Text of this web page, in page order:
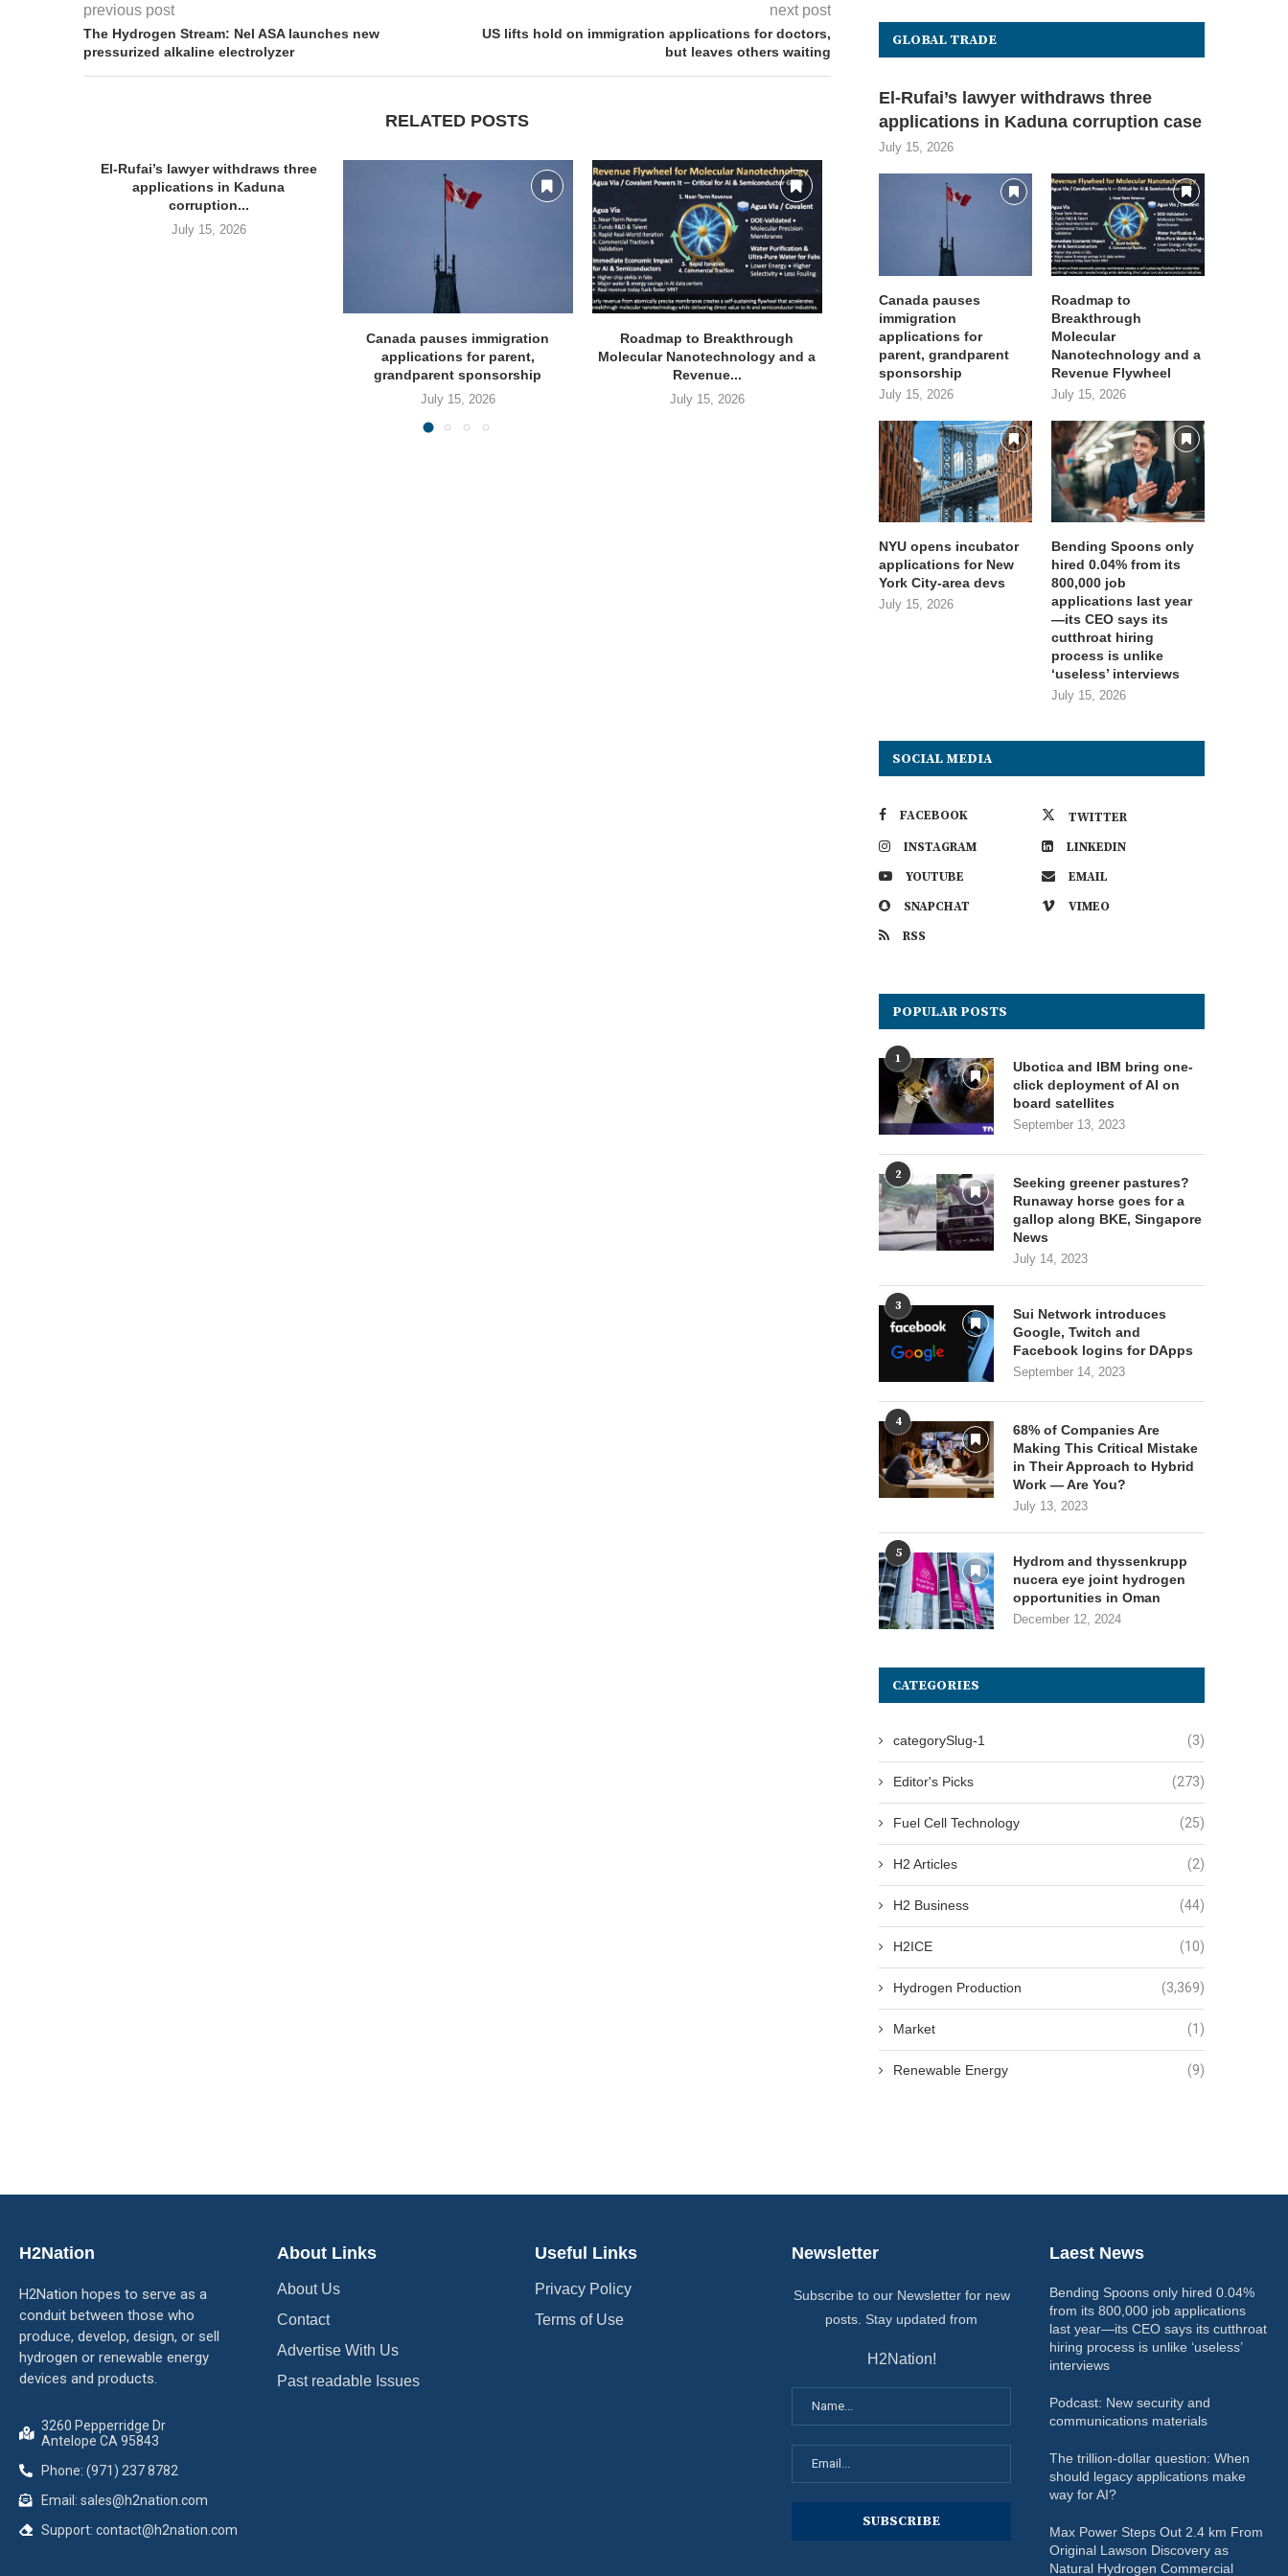
previous post
The Hydrogen Stream: Nel ASA launches new
pressurized alkaline electrolyzer
next post
US lifts hold on immigration applications for doctors,
but leaves others waiting
RELATED POSTS
El-Rufai’s lawyer withdraws three
applications in Kaduna
corruption...
July 15, 2026
Canada pauses immigration
applications for parent,
grandparent sponsorship
July 15, 2026
Roadmap to Breakthrough
Molecular Nanotechnology and a
Revenue...
July 15, 2026
NYU opens incubator applications
for New York City-area...
July 15, 2026
Bending Spoons only hired
from its 800,000...
July 15, 2026
GLOBAL TRADE
El-Rufai’s lawyer withdraws three
applications in Kaduna corruption case
July 15, 2026
Canada pauses
immigration
applications for
parent, grandparent
sponsorship
July 15, 2026
Roadmap to
Breakthrough
Molecular
Nanotechnology and a
Revenue Flywheel
July 15, 2026
NYU opens incubator
applications for New
York City-area devs
July 15, 2026
Bending Spoons only
hired 0.04% from its
800,000 job
applications last year
—its CEO says its
cutthroat hiring
process is unlike
‘useless’ interviews
July 15, 2026
SOCIAL MEDIA
FACEBOOK
TWITTER
INSTAGRAM
LINKEDIN
YOUTUBE
EMAIL
SNAPCHAT
VIMEO
RSS
POPULAR POSTS
1
Ubotica and IBM bring one-
click deployment of AI on
board satellites
September 13, 2023
2
Seeking greener pastures?
Runaway horse goes for a
gallop along BKE, Singapore
News
July 14, 2023
3
Sui Network introduces
Google, Twitch and
Facebook logins for DApps
September 14, 2023
4
68% of Companies Are
Making This Critical Mistake
in Their Approach to Hybrid
Work — Are You?
July 13, 2023
5
Hydrom and thyssenkrupp
nucera eye joint hydrogen
opportunities in Oman
December 12, 2024
CATEGORIES
categorySlug-1 (3)
Editor's Picks (273)
Fuel Cell Technology (25)
H2 Articles (2)
H2 Business (44)
H2ICE (10)
Hydrogen Production (3,369)
Market (1)
Renewable Energy (9)
H2Nation
H2Nation hopes to serve as a
conduit between those who
produce, develop, design, or sell
hydrogen or renewable energy
devices and products.
3260 Pepperridge Dr
Antelope CA 95843
Phone: (971) 237 8782
Email: sales@h2nation.com
Support: contact@h2nation.com
About Links
About Us
Contact
Advertise With Us
Past readable Issues
Useful Links
Privacy Policy
Terms of Use
Newsletter
Subscribe to our Newsletter for new
posts. Stay updated from
H2Nation!
Laest News
Bending Spoons only hired 0.04%
from its 800,000 job applications
last year—its CEO says its cutthroat
hiring process is unlike ‘useless’
interviews
Podcast: New security and
communications materials
The trillion-dollar question: When
should legacy applications make
way for AI?
Max Power Steps Out 2.4 km From
Original Lawson Discovery as
Natural Hydrogen Commercial